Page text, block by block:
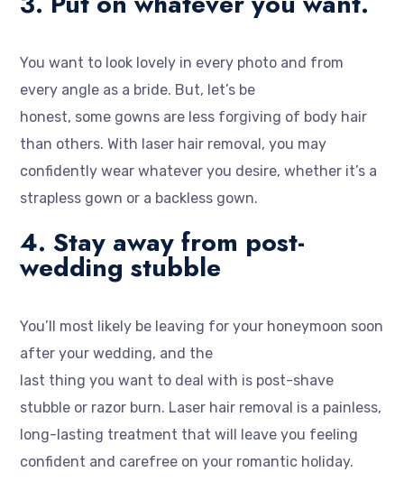
You want to look lovely in every photo and from
every angle as a bride. But, let’s be
honest, some gowns are less forgiving of body hair
than others. With laser hair removal, you may
confidently wear whatever you desire, whether it’s a
strapless gown or a backless gown.
4. Stay away from post-
wedding stubble
You’ll most likely be leaving for your honeymoon soon
after your wedding, and the
last thing you want to deal with is post-shave
stubble or razor burn. Laser hair removal is a painless,
long-lasting treatment that will leave you feeling
confident and carefree on your romantic holiday.